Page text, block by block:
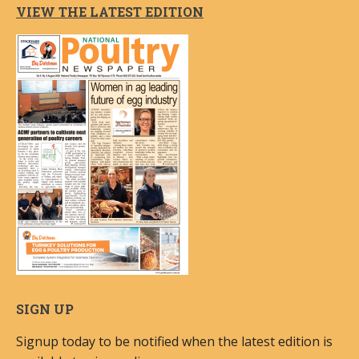
VIEW THE LATEST EDITION
SIGN UP